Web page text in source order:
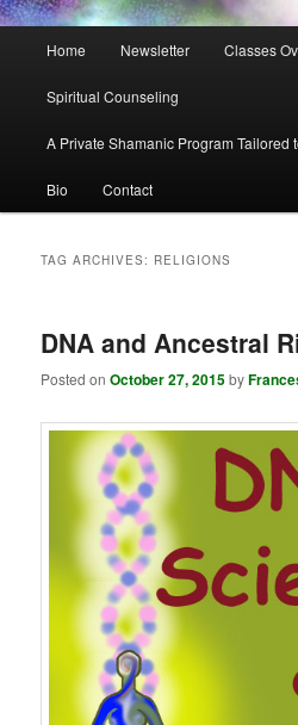
Home Newsletter Classes
Spiritual Counseling
A Private Shamanic Program Tailored
Bio Contact
TAG ARCHIVES: RELIGIONS
DNA and Ancestral
Posted onOctober 27, 2015by